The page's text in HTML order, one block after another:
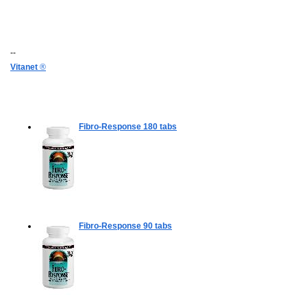
--
Vitanet ®
Fibro-Response 180 tabs
Fibro-Response 90 tabs